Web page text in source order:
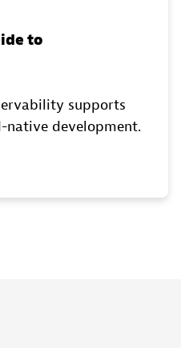
to
supports
native development.